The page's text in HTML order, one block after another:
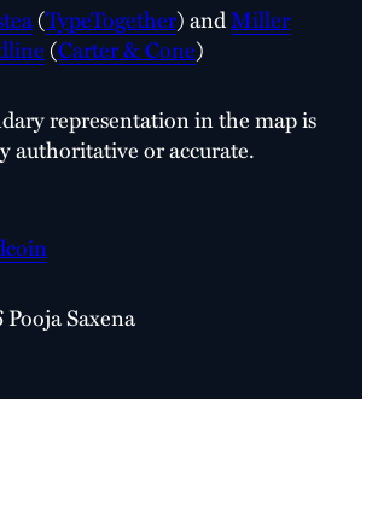
(TypeTogether) andMiller
(Carter & Cone)
representation in the map is
authoritative or accurate.
Saxena